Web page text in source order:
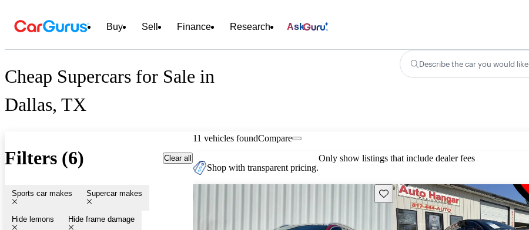
Buy Sell Finance Research Ask
Cheap Supercars for Sale in
Dallas, TX
Describe the car you would like
Filters (6) Clear all
Sports car makes Supercar makes
Hide lemons Hide frame damage
11 vehicles foundCompare
Shop with transparent pricing.
Only show listings that include dealer fees
Save this listing